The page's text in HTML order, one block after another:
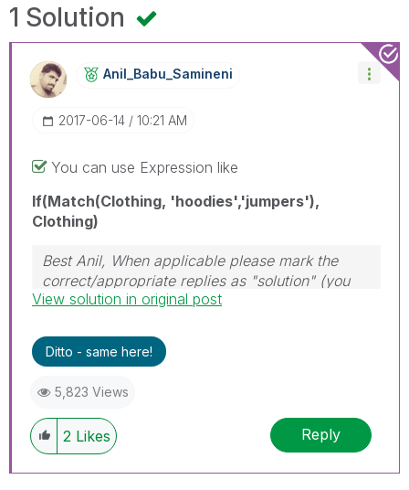
1 Solution
Anil_Babu_SaminEni
‎2017-06-14 10:21 AM
You can use Expression like
If(Match(Clothing, 'hoodies','jumpers'),
Clothing)
Best Anil, When applicable please mark the
correct/appropriate replies as "solution" (you
can mark up to 3 "solutions". Please LIKE
View solution in original post
Ditto - same here!
5,823 Views
2 Likes Reply